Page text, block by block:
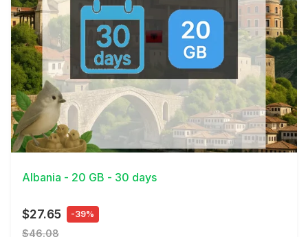
View Details
Albania - 20 GB - 30 days
$27.65 -39%
$46.08